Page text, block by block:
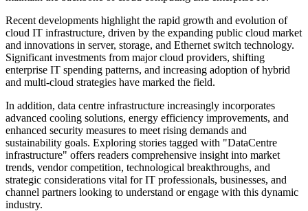
Recent developments highlight the rapid growth and evolution of
cloud IT infrastructure, driven by the expanding public cloud market
and innovations in server, storage, and Ethernet switch technology.
Significant investments from major cloud providers, shifting
enterprise IT spending patterns, and increasing adoption of hybrid
and multi-cloud strategies have marked the field.
In addition, data centre infrastructure increasingly incorporates
advanced cooling solutions, energy efficiency improvements, and
enhanced security measures to meet rising demands and
sustainability goals. Exploring stories tagged with "DataCentre
infrastructure" offers readers comprehensive insight into market
trends, vendor competition, technological breakthroughs, and
strategic considerations vital for IT professionals, businesses, and
channel partners looking to understand or engage with this dynamic
industry.